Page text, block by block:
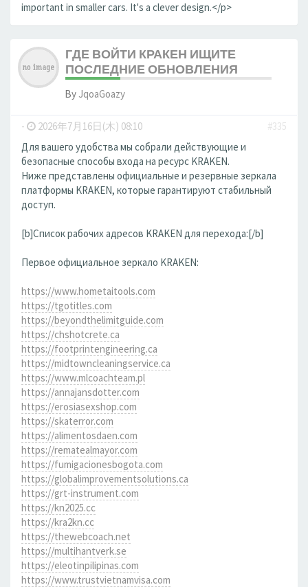
important in smaller cars. It's a clever design.</p>
ГДЕ ВОЙТИ КРАКЕН ИЩИТЕ
ПОСЛЕДНИЕ ОБНОВЛЕНИЯ
By JqoaGoazy
- 2026年7月16日(木) 08:10
#335
Для вашего удобства мы собрали действующие и
безопасные способы входа на ресурс KRAKEN.
Ниже представлены официальные и резервные зеркала
платформы KRAKEN, которые гарантируют стабильный
доступ.
[b]Список рабочих адресов KRAKEN для перехода:[/b]
Первое официальное зеркало KRAKEN:
https://www.hometaitools.com
https://tgotitles.com
https://beyondthelimitguide.com
https://chshotcrete.ca
https://footprintengineering.ca
https://midtowncleaningservice.ca
https://www.mlcoachteam.pl
https://annajansdotter.com
https://erosiasexshop.com
https://skaterror.com
https://alimentosdaen.com
https://rematealmayor.com
https://fumigacionesbogota.com
https://globalimprovementsolutions.ca
https://grt-instrument.com
https://kn2025.cc
https://kra2kn.cc
https://thewebcoach.net
https://multihantverk.se
https://eleotinpilipinas.com
https://www.trustvietnamvisa.com